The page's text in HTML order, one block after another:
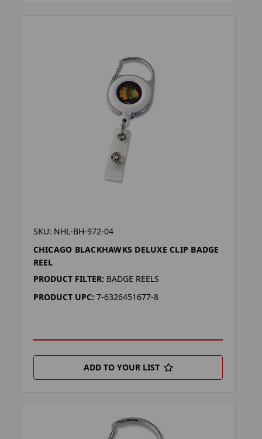
SKU: NHL-BH-972-04
CHICAGO BLACKHAWKS DELUXE CLIP BADGE
REEL
PRODUCT FILTER: BADGE REELS
PRODUCT UPC: 7-6326451677-8
ADD TO YOUR LIST